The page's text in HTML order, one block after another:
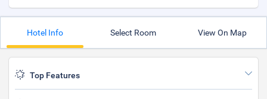
Hotel Info Select Room View On Map
Top Features